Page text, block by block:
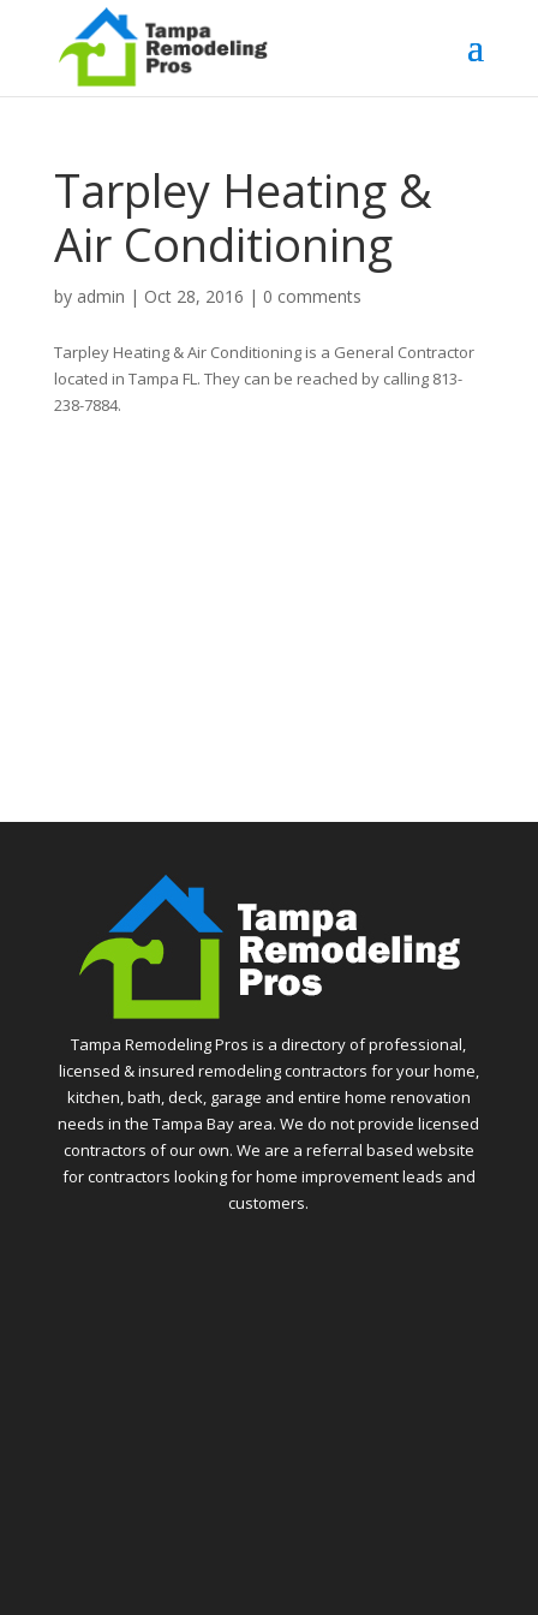
Tarpley Heating &
Air Conditioning
by admin | Oct 28, 2016 | 0 comments
Tarpley Heating & Air Conditioning is a General Contractor
located in Tampa FL. They can be reached by calling 813-
238-7884.
Tampa Remodeling Pros is a directory of professional,
licensed & insured remodeling contractors for your home,
kitchen, bath, deck, garage and entire home renovation
needs in the Tampa Bay area. We do not provide licensed
contractors of our own. We are a referral based website
for contractors looking for home improvement leads and
customers.